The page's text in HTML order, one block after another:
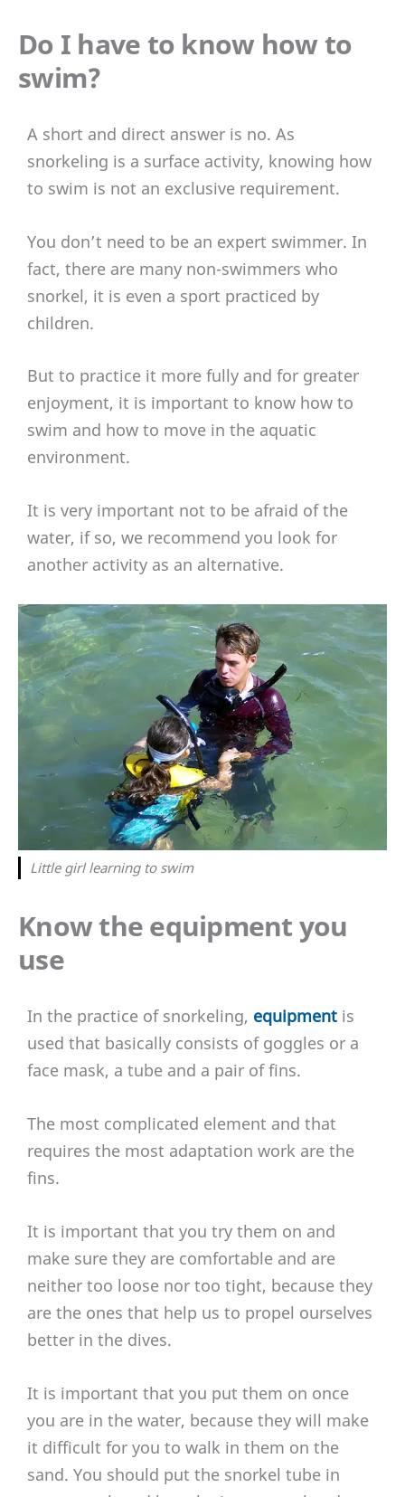
Do I have to know how to
swim?
A short and direct answer is no. As
snorkeling is a surface activity, knowing how
to swim is not an exclusive requirement.
You don’t need to be an expert swimmer. In
fact, there are many non-swimmers who
snorkel, it is even a sport practiced by
children.
But to practice it more fully and for greater
enjoyment, it is important to know how to
swim and how to move in the aquatic
environment.
It is very important not to be afraid of the
water, if so, we recommend you look for
another activity as an alternative.
Little girl learning to swim
Know the equipment you
use
In the practice of snorkeling, equipment is
used that basically consists of goggles or a
face mask, a tube and a pair of fins.
The most complicated element and that
requires the most adaptation work are the
fins.
It is important that you try them on and
make sure they are comfortable and are
neither too loose nor too tight, because they
are the ones that help us to propel ourselves
better in the dives.
It is important that you put them on once
you are in the water, because they will make
it difficult for you to walk in them on the
sand. You should put the snorkel tube in